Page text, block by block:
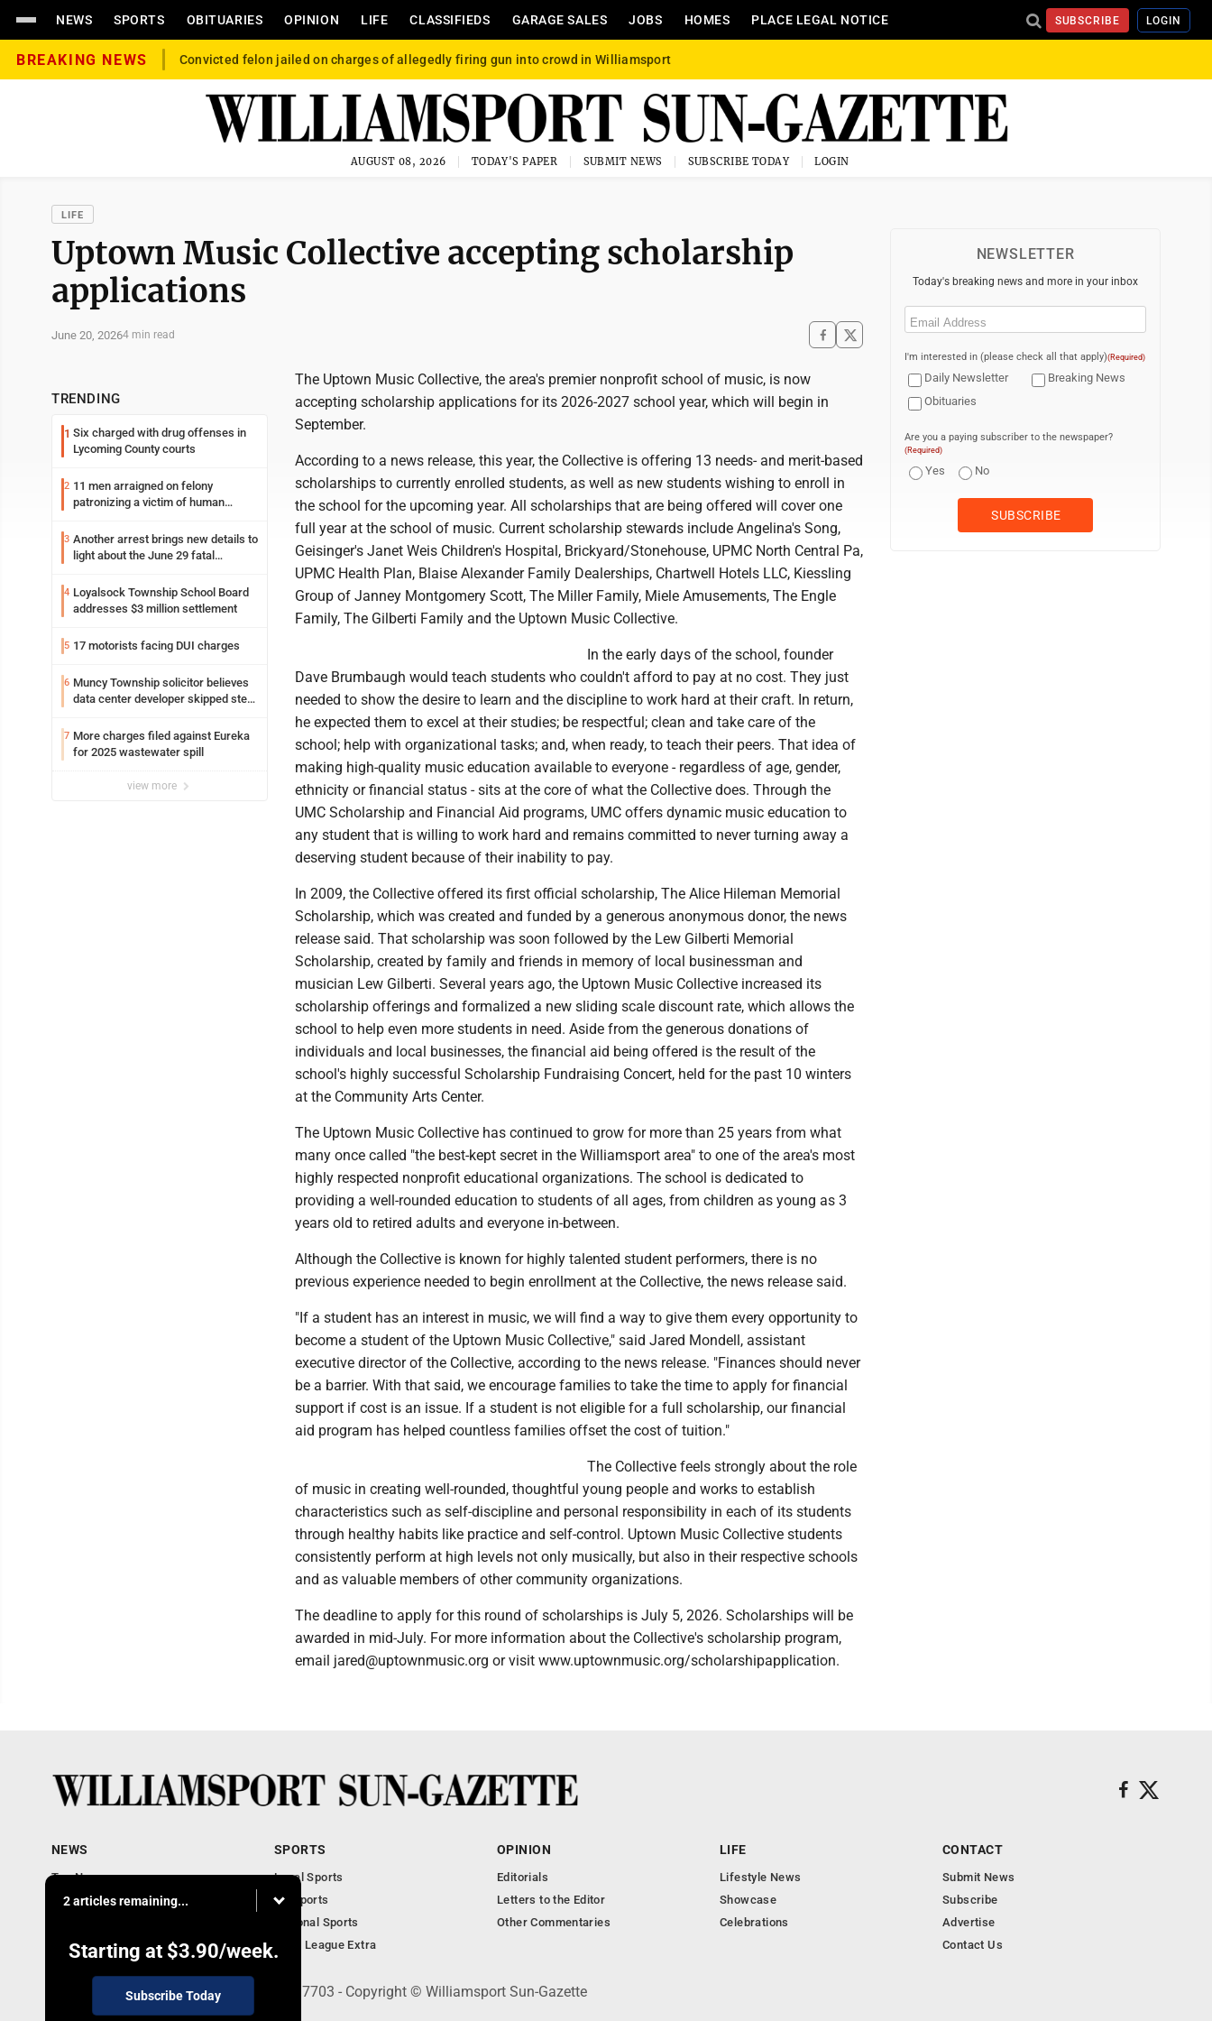
NEWS SPORTS OBITUARIES OPINION LIFE CLASSIFIEDS GARAGE SALES JOBS HOMES PLACE LEGAL NOTICE SUBSCRIBE LOGIN
BREAKING NEWS Convicted felon jailed on charges of allegedly firing gun into crowd in Williamsport
AUGUST 08, 2026 TODAY'S PAPER SUBMIT NEWS SUBSCRIBE TODAY LOGIN
LIFE
Uptown Music Collective accepting scholarship
applications
June 20, 20264 min read
TRENDING
1 Six charged with drug offenses in
Lycoming County courts
2 11 men arraigned on felony
patronizing a victim of human
Loyalsock spa
3 Another arrest brings new details to
light about the June 29 fatal
4 Loyalsock Township School Board
addresses $3 million settlement
5 17 motorists facing DUI charges
6 Muncy Township solicitor believes
data center developer skipped step
7 More charges filed against Eureka
for 2025 wastewater spill
view more
The Uptown Music Collective, the area's premier nonprofit school of music, is now
accepting scholarship applications for its 2026-2027 school year, which will begin in
September.
According to a news release, this year, the Collective is offering 13 needs- and merit-based
scholarships to currently enrolled students, as well as new students wishing to enroll in
the school for the upcoming year. All scholarships that are being offered will cover one
full year at the school of music. Current scholarship stewards include Angelina's Song,
Geisinger's Janet Weis Children's Hospital, Brickyard/Stonehouse, UPMC North Central Pa,
UPMC Health Plan, Blaise Alexander Family Dealerships, Chartwell Hotels LLC, Kiessling
Group of Janney Montgomery Scott, The Miller Family, Miele Amusements, The Engle
Family, The Gilberti Family and the Uptown Music Collective.
In the early days of the school, founder
Dave Brumbaugh would teach students who couldn't afford to pay at no cost. They just
needed to show the desire to learn and the discipline to work hard at their craft. In return,
he expected them to excel at their studies; be respectful; clean and take care of the
school; help with organizational tasks; and, when ready, to teach their peers. That idea of
making high-quality music education available to everyone - regardless of age, gender,
ethnicity or financial status - sits at the core of what the Collective does. Through the
UMC Scholarship and Financial Aid programs, UMC offers dynamic music education to
any student that is willing to work hard and remains committed to never turning away a
deserving student because of their inability to pay.
In 2009, the Collective offered its first official scholarship, The Alice Hileman Memorial
Scholarship, which was created and funded by a generous anonymous donor, the news
release said. That scholarship was soon followed by the Lew Gilberti Memorial
Scholarship, created by family and friends in memory of local businessman and
musician Lew Gilberti. Several years ago, the Uptown Music Collective increased its
scholarship offerings and formalized a new sliding scale discount rate, which allows the
school to help even more students in need. Aside from the generous donations of
individuals and local businesses, the financial aid being offered is the result of the
school's highly successful Scholarship Fundraising Concert, held for the past 10 winters
at the Community Arts Center.
The Uptown Music Collective has continued to grow for more than 25 years from what
many once called "the best-kept secret in the Williamsport area" to one of the area's most
highly respected nonprofit educational organizations. The school is dedicated to
providing a well-rounded education to students of all ages, from children as young as 3
years old to retired adults and everyone in-between.
Although the Collective is known for highly talented student performers, there is no
previous experience needed to begin enrollment at the Collective, the news release said.
"If a student has an interest in music, we will find a way to give them every opportunity to
become a student of the Uptown Music Collective," said Jared Mondell, assistant
executive director of the Collective, according to the news release. "Finances should never
be a barrier. With that said, we encourage families to take the time to apply for financial
support if cost is an issue. If a student is not eligible for a full scholarship, our financial
aid program has helped countless families offset the cost of tuition."
The Collective feels strongly about the role
of music in creating well-rounded, thoughtful young people and works to establish
characteristics such as self-discipline and personal responsibility in each of its students
through healthy habits like practice and self-control. Uptown Music Collective students
consistently perform at high levels not only musically, but also in their respective schools
and as valuable members of other community organizations.
The deadline to apply for this round of scholarships is July 5, 2026. Scholarships will be
awarded in mid-July. For more information about the Collective's scholarship program,
email jared@uptownmusic.org or visit www.uptownmusic.org/scholarshipapplication.
NEWSLETTER
Today's breaking news and more in your inbox
Email
I'm interested in (please check all that apply)(Required)
Daily Newsletter
Breaking News
Obituaries
Are you a paying subscriber to the newspaper?
(Required)
Yes No
2 articles remaining...
Starting at $3.90/week.
Subscribe Today
NEWS
Top News
Obituaries
National News
SPORTS
Local Sports
PA Sports
National Sports
Little League Extra
OPINION
Editorials
Letters to the Editor
Other Commentaries
LIFE
Lifestyle News
Showcase
Celebrations
CONTACT
Submit News
Subscribe
Advertise
Contact Us
252 W. Fourth Street, Williamsport, PA 17703 - Copyright © Williamsport Sun-Gazette